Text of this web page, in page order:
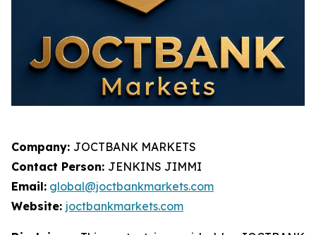
Company: JOCTBANK MARKETS
Contact Person: JENKINS JIMMI
Email: global@joctbankmarkets.com
Website: joctbankmarkets.com